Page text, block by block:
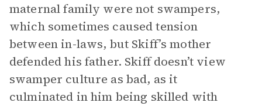
maternal family were not swampers,
which sometimes caused tension
between in-laws, but Skiff’s mother
defended his father. Skiff doesn’t view
swamper culture as bad, as it
culminated in him being skilled with